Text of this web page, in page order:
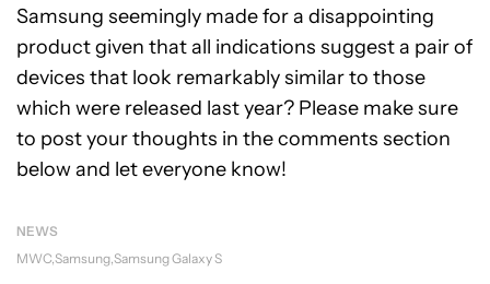
Samsung seemingly made for a disappointing
product given that all indications suggest a pair of
devices that look remarkably similar to those
which were released last year? Please make sure
to post your thoughts in the comments section
below and let everyone know!
NEWS
MWC Samsung Samsung Galaxy S